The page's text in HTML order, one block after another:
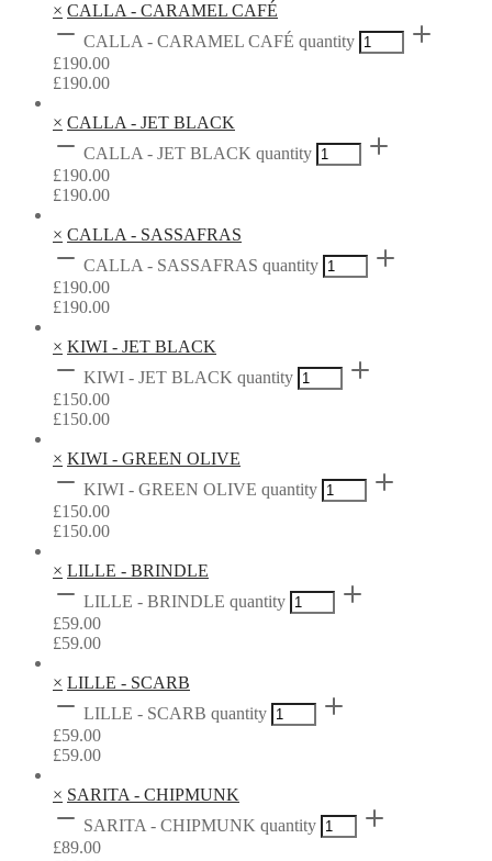
× CALLA - CARAMEL CAFÉ
CALLA - CARAMEL CAFÉ quantity
£190.00
£190.00
× CALLA - JET BLACK
CALLA - JET BLACK quantity
£190.00
£190.00
× CALLA - SASSAFRAS
CALLA - SASSAFRAS quantity
£190.00
£190.00
× KIWI - JET BLACK
KIWI - JET BLACK quantity
£150.00
£150.00
× KIWI - GREEN OLIVE
KIWI - GREEN OLIVE quantity
£150.00
£150.00
× LILLE - BRINDLE
LILLE - BRINDLE quantity
£59.00
£59.00
× LILLE - SCARB
LILLE - SCARB quantity
£59.00
£59.00
× SARITA - CHIPMUNK
SARITA - CHIPMUNK quantity
£89.00